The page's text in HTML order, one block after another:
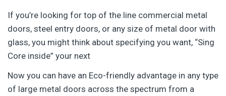
If you’re looking for top of the line commercial metal
doors, steel entry doors, or any size of metal door with
glass, you might think about specifying you want, “Sing
Core inside” your next
Now you can have an Eco-friendly advantage in any type
of large metal doors across the spectrum from a